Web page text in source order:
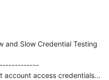
and Slow Credential Testing
account access credentials...